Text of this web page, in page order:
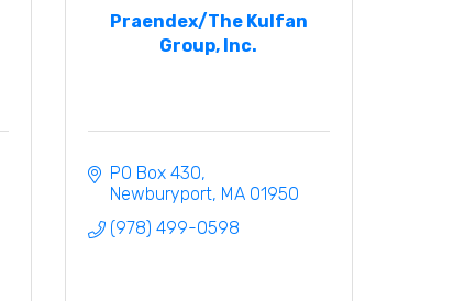
Praendex/The Kulfan
Group, Inc.
PO Box 430
Newburyport MA 01950
(978) 499-0598